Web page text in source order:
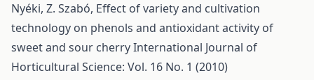
Nyéki, Z. Szabó, Effect of variety and cultivation
technology on phenols and antioxidant activity of
sweet and sour cherryInternational Journal of
Horticultural Science: Vol. 16 No. 1 (2010)